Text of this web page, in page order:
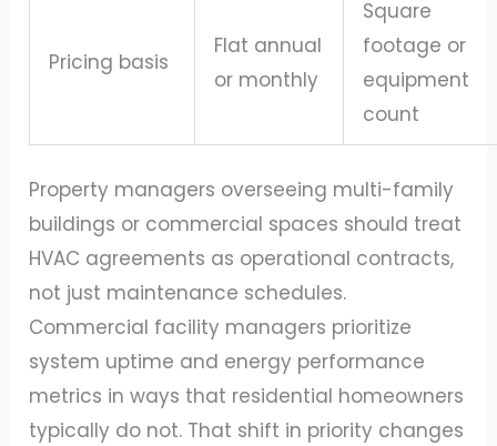
Pricing basis
Flat annual
or monthly
Square
footage or
equipment
count
Property managers overseeing multi-family
buildings or commercial spaces should treat
HVAC agreements as operational contracts,
not just maintenance schedules.
Commercial facility managers prioritize
system uptime and energy performance
metrics in ways that residential homeowners
typically do not. That shift in priority changes